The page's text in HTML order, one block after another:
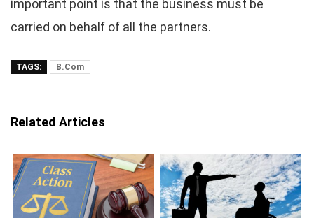
important point is that the business must be
carried on behalf of all the partners.
TAGS: B.Com
Related Articles